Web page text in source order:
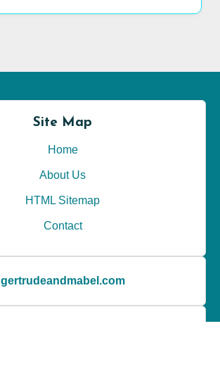
Site Map
Home
About Us
HTML Sitemap
Contact
gertrudeandmabel.com